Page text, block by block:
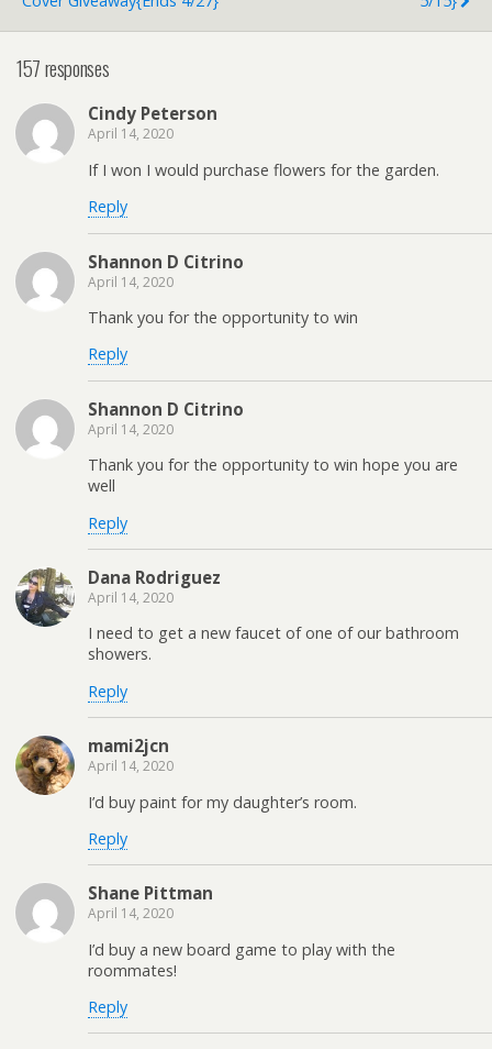
157 responses
Cindy Peterson
April 14, 2020
If I won I would purchase flowers for the garden.
Reply
Shannon D Citrino
April 14, 2020
Thank you for the opportunity to win
Reply
Shannon D Citrino
April 14, 2020
Thank you for the opportunity to win hope you are
well
Reply
Dana Rodriguez
April 14, 2020
I need to get a new faucet of one of our bathroom
showers.
Reply
mami2jcn
April 14, 2020
I’d buy paint for my daughter’s room.
Reply
Shane Pittman
April 14, 2020
I’d buy a new board game to play with the
roommates!
Reply